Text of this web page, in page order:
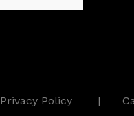
Privacy Policy